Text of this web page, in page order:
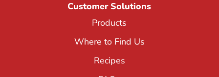
Customer Solutions
Products
Where to Find Us
Recipes